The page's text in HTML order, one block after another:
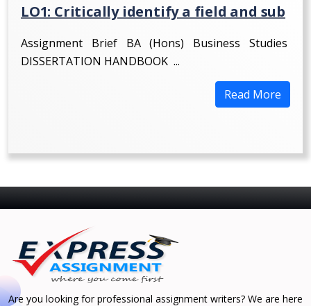
LO1: Critically identify a field and sub
Assignment Brief BA (Hons) Business Studies
DISSERTATION HANDBOOK ...
Read More
Are you looking for professional assignment writers? We are here